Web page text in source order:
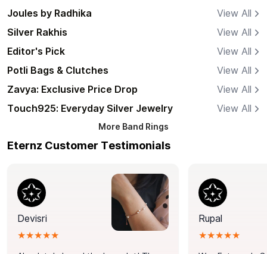
Joules by Radhika
View All
Silver Rakhis
View All
Editor's Pick
View All
Potli Bags & Clutches
View All
Zavya: Exclusive Price Drop
View All
Touch925: Everyday Silver Jewelry
View All
More Band Rings
Eternz Customer Testimonials
Devisri
★★★★★
Rupal
★★★★★